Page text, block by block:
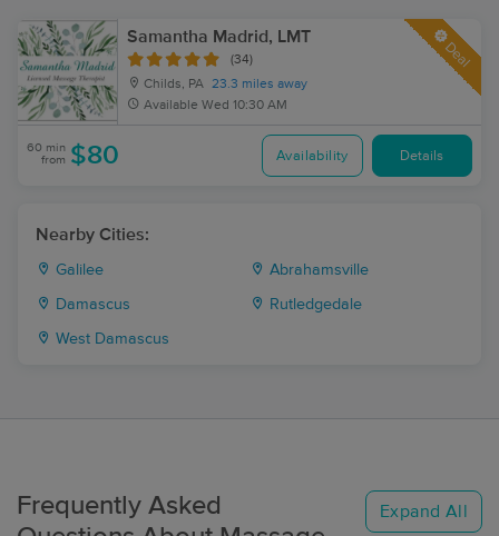
Samantha Madrid, LMT
(34)
Childs, PA 23.3 miles away
Available Wed 10:30 AM
Deal
60 min
from $80 Availability Details
Nearby Cities:
Galilee Abrahamsville
Damascus Rutledgedale
West Damascus
Frequently Asked
Expand All